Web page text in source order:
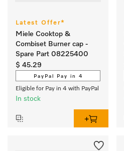
Latest Offer*
Miele Cooktop &
Combiset Burner cap -
Spare Part 08225400
$ 45.29
PayPal Pay in 4
Eligible for Pay in 4 with PayPal
In stock